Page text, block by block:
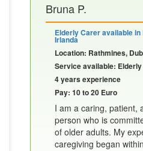
Bruna P.
Elderly Carer available
Irlanda
Location: Rathmines,
Service available:
4 years experience
Pay: 10 to 20 Euro
I am a caring, patient,
person who is
of older adults. My
caregiving began